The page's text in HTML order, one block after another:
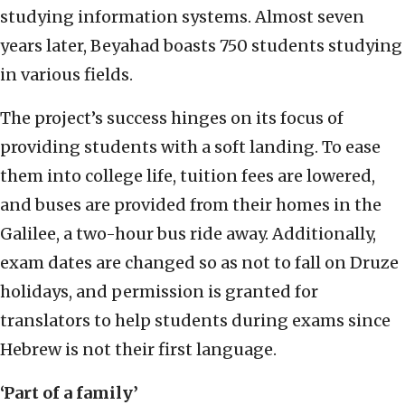
studying information systems. Almost seven
years later, Beyahad boasts 750 students studying
in various fields.
The project’s success hinges on its focus of
providing students with a soft landing. To ease
them into college life, tuition fees are lowered,
and buses are provided from their homes in the
Galilee, a two-hour bus ride away. Additionally,
exam dates are changed so as not to fall on Druze
holidays, and permission is granted for
translators to help students during exams since
Hebrew is not their first language.
‘Part of a family’